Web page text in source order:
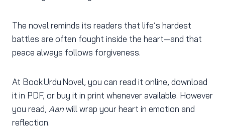
The novel reminds its readers that life’s hardest
battles are often fought inside the heart—and that
peace always follows forgiveness.
At Book Urdu Novel, you can read it online, download
it in PDF, or buy it in print whenever available. However
you read, Aanwill wrap your heart in emotion and
reflection.